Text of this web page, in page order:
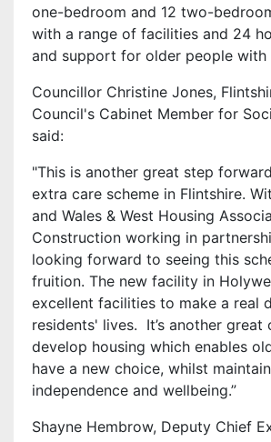
one-bedroom and 12 two-
with a range of facilities and 24
and support for older people with
Councillor Christine Jones,
Council's Cabinet Member for
said:
"This is another great step
extra care scheme in Flintshire.
and Wales & West Housing
Construction working in
looking forward to seeing this
fruition. The new facility in
excellent facilities to make a real
residents' lives. It’s another
develop housing which enables
have a new choice, whilst
independence and wellbeing.”
Shayne Hembrow, Deputy Chief